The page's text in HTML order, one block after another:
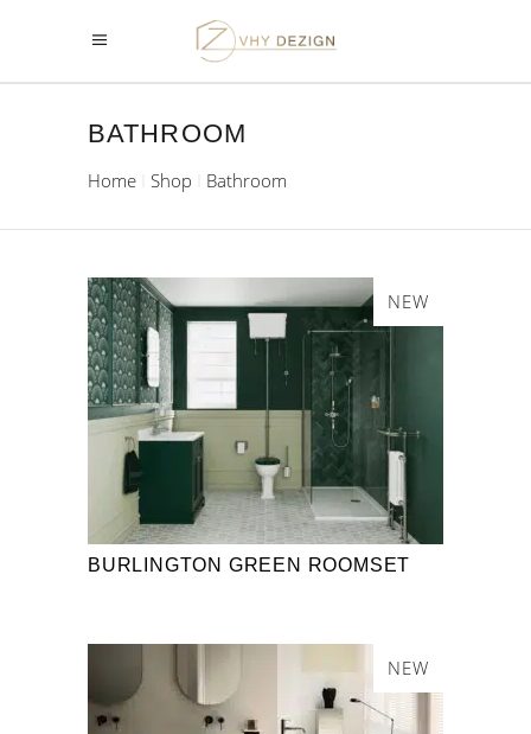
BATHROOM
Home Shop Bathroom
NEW
BURLINGTON GREEN ROOMSET
NEW